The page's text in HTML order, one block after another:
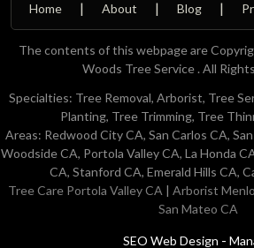
Home About Blog
The contents of this webpage are
Woods Tree Service . All
Specialties: Tree Removal, Arborist, Tree
Planting, Tree Trimming, Tree
Areas: Redwood City CA, San Carlos CA,
Woodside CA, Portola Valley CA, La Honda
CA, Stanford CA, Emerald Hills CA,
Tree Care Portola Valley CA | Arborist
San Mateo CA
SEO Web Design -